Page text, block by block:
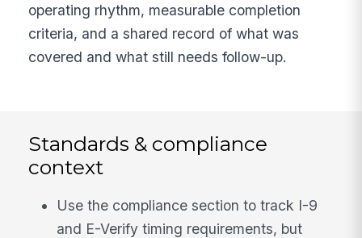
operating rhythm, measurable completion
criteria, and a shared record of what was
covered and what still needs follow-up.
Standards & compliance
context
Use the compliance section to track I-9
and E-Verify timing requirements, but